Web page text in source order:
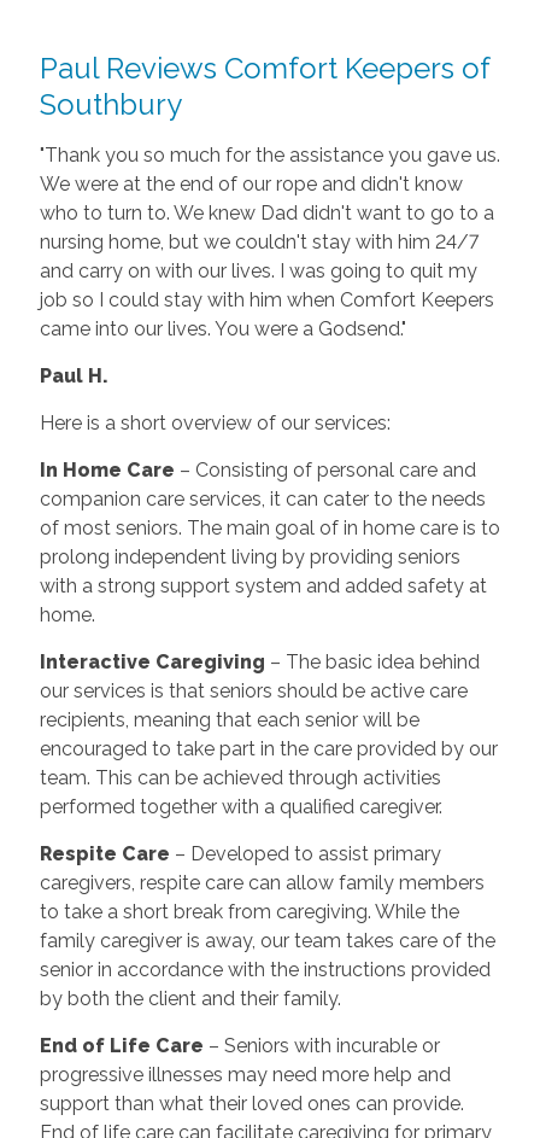
Paul Reviews Comfort Keepers of
Southbury
"Thank you so much for the assistance you gave us.
We were at the end of our rope and didn't know
who to turn to. We knew Dad didn't want to go to a
nursing home, but we couldn't stay with him 24/7
and carry on with our lives. I was going to quit my
job so I could stay with him when Comfort Keepers
came into our lives. You were a Godsend."
Paul H.
Here is a short overview of our services:
In Home Care – Consisting of personal care and
companion care services, it can cater to the needs
of most seniors. The main goal of in home care is to
prolong independent living by providing seniors
with a strong support system and added safety at
home.
Interactive Caregiving – The basic idea behind
our services is that seniors should be active care
recipients, meaning that each senior will be
encouraged to take part in the care provided by our
team. This can be achieved through activities
performed together with a qualified caregiver.
Respite Care – Developed to assist primary
caregivers, respite care can allow family members
to take a short break from caregiving. While the
family caregiver is away, our team takes care of the
senior in accordance with the instructions provided
by both the client and their family.
End of Life Care – Seniors with incurable or
progressive illnesses may need more help and
support than what their loved ones can provide.
End of life care can facilitate caregiving for primary